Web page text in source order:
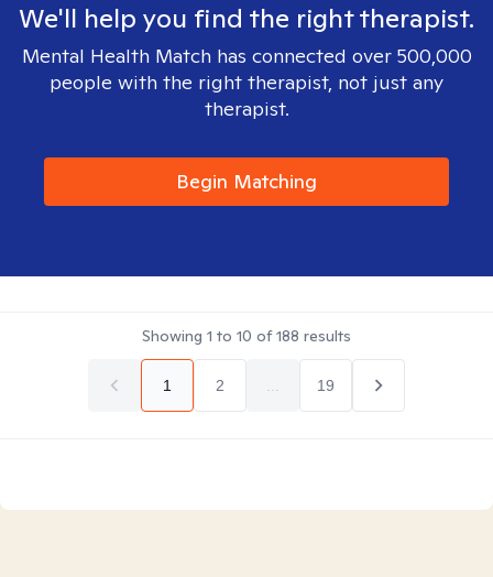
We'll help you find the right therapist.
Mental Health Match has connected over 500,000
people with the right therapist, not just any
therapist.
Begin Matching
Showing 1 to 10 of188 results
1 2 19